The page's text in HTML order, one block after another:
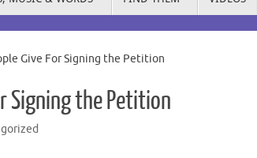
Give For Signing the Petition
Signing the Petition